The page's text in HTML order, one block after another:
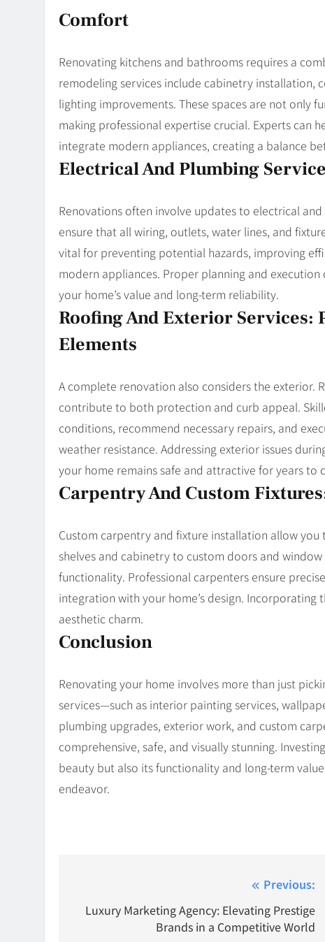
Comfort
Renovating kitchens and bathrooms requires a
remodeling services include cabinetry installation,
lighting improvements. These spaces are not only
making professional expertise crucial. Experts can
integrate modern appliances, creating a balance
Electrical And Plumbing
Renovations often involve updates to electrical
ensure that all wiring, outlets, water lines, and
vital for preventing potential hazards, improving
modern appliances. Proper planning and
your home’s value and long-term reliability.
Roofing And Exterior Services:
Elements
A complete renovation also considers the exterior.
contribute to both protection and curb appeal.
conditions, recommend necessary repairs, and
weather resistance. Addressing exterior issues
your home remains safe and attractive for years to
Carpentry And Custom
Custom carpentry and fixture installation allow
shelves and cabinetry to custom doors and
functionality. Professional carpenters ensure
integration with your home’s design.
aesthetic charm.
Conclusion
Renovating your home involves more than just
services—such as interior painting services,
plumbing upgrades, exterior work, and custom
comprehensive, safe, and visually stunning.
beauty but also its functionality and long-term
endeavor.
navigation
Previous:
Luxury Marketing Agency: Elevating Prestige
Brands in a Competitive World